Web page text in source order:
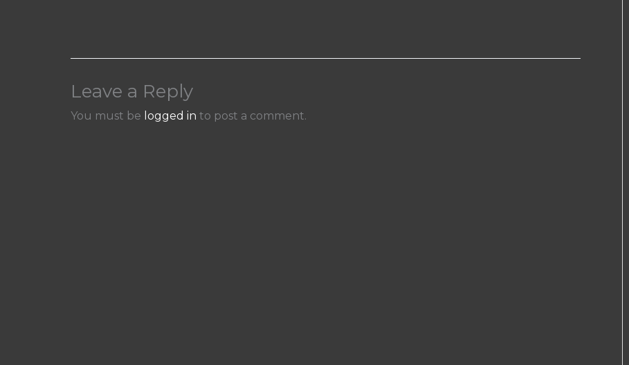
Leave a Reply
You must be logged in to post a comment.